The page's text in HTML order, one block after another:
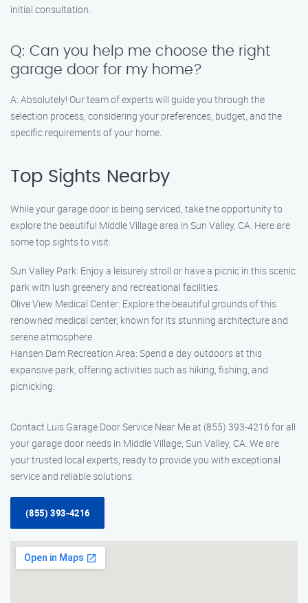
initial consultation.
Q: Can you help me choose the right
garage door for my home?
A: Absolutely! Our team of experts will guide you through the
selection process, considering your preferences, budget, and the
specific requirements of your home.
Top Sights Nearby
While your garage door is being serviced, take the opportunity to
explore the beautiful Middle Village area in Sun Valley, CA. Here are
some top sights to visit:
Sun Valley Park: Enjoy a leisurely stroll or have a picnic in this scenic
park with lush greenery and recreational facilities.
Olive View Medical Center: Explore the beautiful grounds of this
renowned medical center, known for its stunning architecture and
serene atmosphere.
Hansen Dam Recreation Area: Spend a day outdoors at this
expansive park, offering activities such as hiking, fishing, and
picnicking.
Contact Luis Garage Door Service Near Me at (855) 393-4216 for all
your garage door needs in Middle Village, Sun Valley, CA. We are
your trusted local experts, ready to provide you with exceptional
service and reliable solutions.
(855) 393-4216